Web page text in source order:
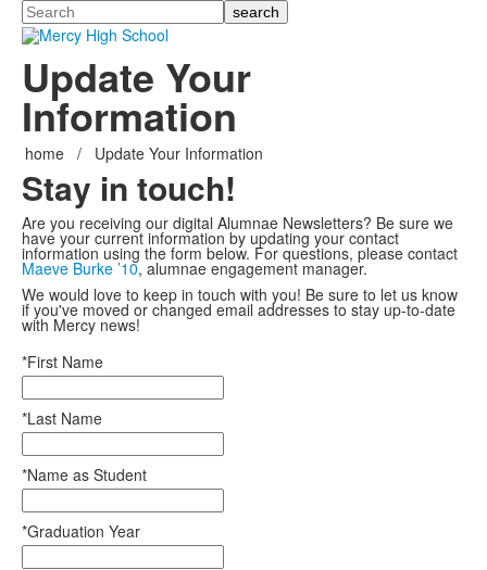
Search
Update Your
Information
home / Update Your Information
Stay in touch!
Are you receiving our digital Alumnae Newsletters? Be sure we
have your current information by updating your contact
information using the form below. For questions, please contact
Maeve Burke ’10, alumnae engagement manager.
We would love to keep in touch with you! Be sure to let us know
if you've moved or changed email addresses to stay up-to-date
with Mercy news!
*First Name
*Last Name
*Name as Student
*Graduation Year